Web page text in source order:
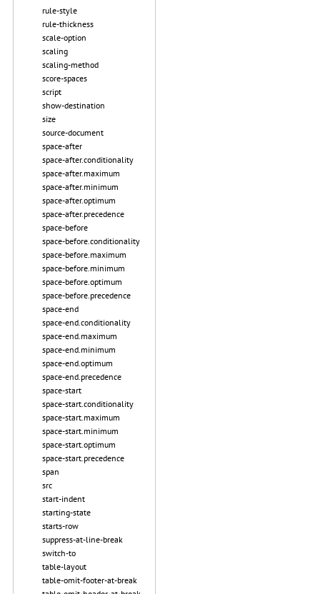
rule-style
rule-thickness
scale-option
scaling
scaling-method
score-spaces
script
show-destination
size
source-document
space-after
space-after.conditionality
space-after.maximum
space-after.minimum
space-after.optimum
space-after.precedence
space-before
space-before.conditionality
space-before.maximum
space-before.minimum
space-before.optimum
space-before.precedence
space-end
space-end.conditionality
space-end.maximum
space-end.minimum
space-end.optimum
space-end.precedence
space-start
space-start.conditionality
space-start.maximum
space-start.minimum
space-start.optimum
space-start.precedence
span
src
start-indent
starting-state
starts-row
suppress-at-line-break
switch-to
table-layout
table-omit-footer-at-break